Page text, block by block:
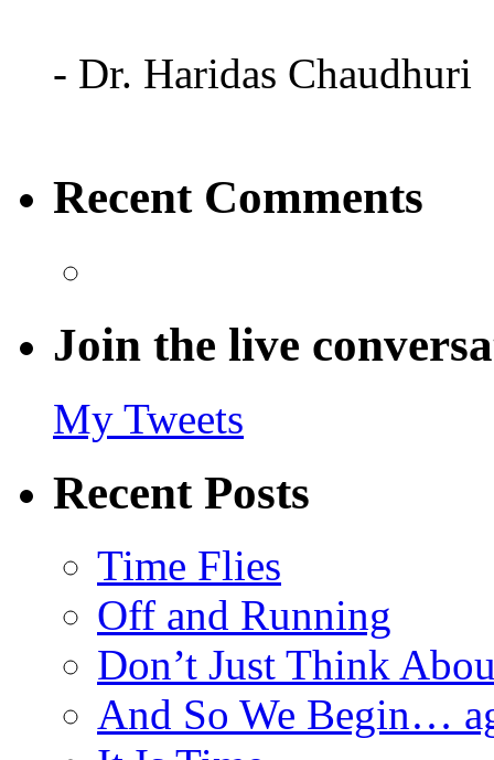
- Dr. Haridas Chaudhuri
Recent Comments
Join the live
My Tweets
Recent Posts
Time Flies
Off and Running
Don’t Just Think
And So We Begin…